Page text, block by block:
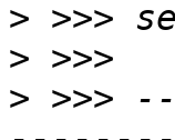
>
>
> >>>